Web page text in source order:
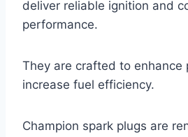
deliver reliable ignition and
performance.
They are crafted to enhance
increase fuel efficiency.
Champion spark plugs are